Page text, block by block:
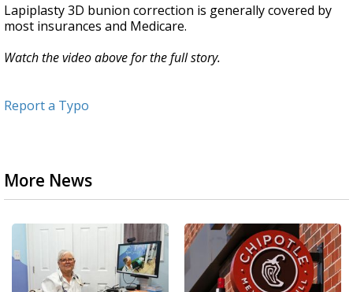
Lapiplasty 3D bunion correction is generally covered by
most insurances and Medicare.
Watch the video above for the full story.
Report a Typo
More News